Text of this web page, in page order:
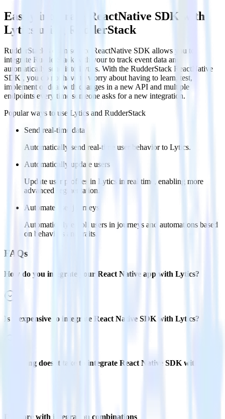
Easily integrate ReactNative SDK with
Lytics using RudderStack
RudderStack’s open source ReactNative SDK allows you to
integrate RudderStack with your to track event data and
automatically send it to Lytics. With the RudderStack ReactNative
SDK , you do not have to worry about having to learn, test,
implement or deal with changes in a new API and multiple
endpoints every time someone asks for a new integration.
Popular ways to use Lytics and RudderStack
Send real-time data
Automatically send real-time user behavior to Lytics.
Automatically update users
Update user profiles in Lytics in real time, enabling more
advanced segmentation.
Automate user journeys
Automatically enroll users in journeys and automations based
on behaviors and traits.
FAQs
How do you integrate your React Native app with Lytics?
Is it expensive to integrate React Native SDK with Lytics?
How long does it take to integrate React Native SDK with
Do more with integration combinations